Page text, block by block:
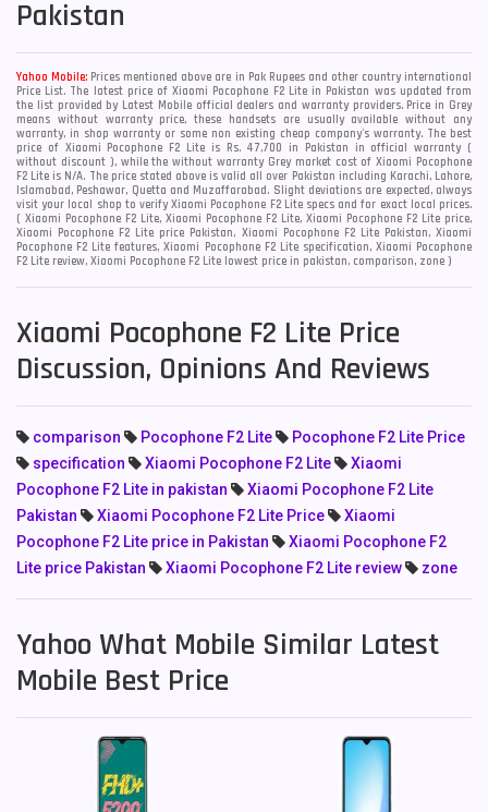
Pakistan
Yahoo Mobile: Prices mentioned above are in Pak Rupees and other country international
Price List. The latest price of Xiaomi Pocophone F2 Lite in Pakistan was updated from
the list provided by Latest Mobile official dealers and warranty providers. Price in Grey
means without warranty price, these handsets are usually available without any
warranty, in shop warranty or some non existing cheap company's warranty. The best
price of Xiaomi Pocophone F2 Lite is Rs. 47,700 in Pakistan in official warranty (
without discount ), while the without warranty Grey market cost of Xiaomi Pocophone
F2 Lite is N/A. The price stated above is valid all over Pakistan including Karachi, Lahore,
Islamabad, Peshawar, Quetta and Muzaffarabad. Slight deviations are expected, always
visit your local shop to verify Xiaomi Pocophone F2 Lite specs and for exact local prices.
( Xiaomi Pocophone F2 Lite, Xiaomi Pocophone F2 Lite, Xiaomi Pocophone F2 Lite price,
Xiaomi Pocophone F2 Lite price Pakistan, Xiaomi Pocophone F2 Lite Pakistan, Xiaomi
Pocophone F2 Lite features, Xiaomi Pocophone F2 Lite specification, Xiaomi Pocophone
F2 Lite review, Xiaomi Pocophone F2 Lite lowest price in pakistan, comparison, zone )
Xiaomi Pocophone F2 Lite Price
Discussion, Opinions And Reviews
comparison Pocophone F2 Lite
Pocophone F2 Lite Price
specification
Xiaomi Pocophone F2 Lite
Xiaomi
Pocophone F2 Lite in pakistan
Xiaomi Pocophone F2 Lite
Pakistan
Xiaomi Pocophone F2 Lite Price
Xiaomi
Pocophone F2 Lite price in Pakistan
Xiaomi Pocophone F2
Lite price Pakistan
Xiaomi Pocophone F2 Lite review zone
Yahoo What Mobile Similar Latest
Mobile Best Price